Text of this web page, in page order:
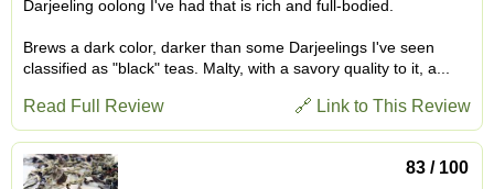
Darjeeling oolong I've had that is rich and full-bodied.
Brews a dark color, darker than some Darjeelings I've seen
classified as "black" teas. Malty, with a savory quality to it, a...
🔗 Link to This Review
Read Full Review
83 / 100